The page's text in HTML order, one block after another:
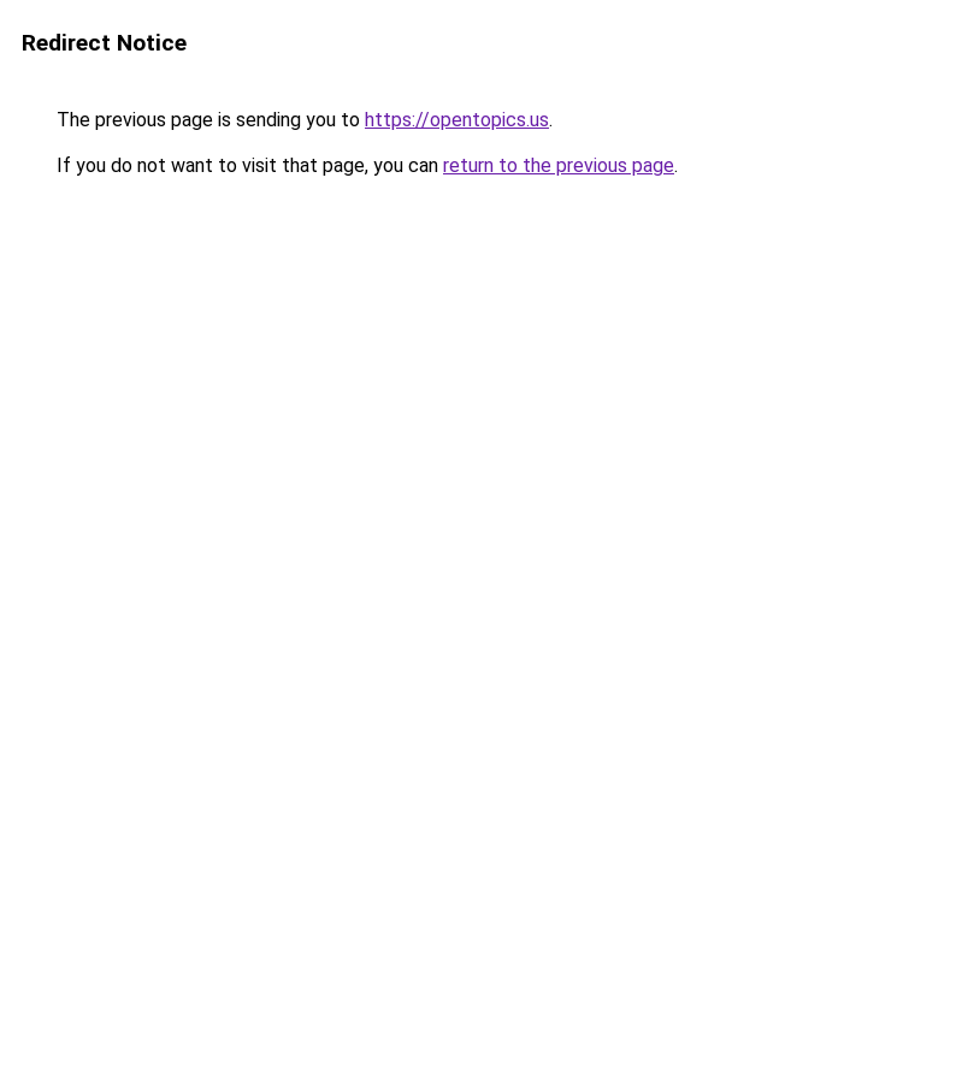
Redirect Notice
The previous page is sending you to https://opentopics.us.
If you do not want to visit that page, you can return to the previous page.